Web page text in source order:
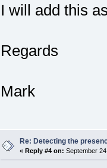
I will add this
Regards
Mark
Re: Detecting the
« Reply #4 on: September